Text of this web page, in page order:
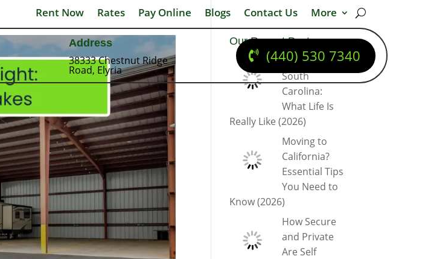
Rent Now Rates Pay Online Blogs Contact Us More
Address
38333 Chestnut Ridge
Road, Elyria
(440) 530 7340
Our Recent Posts
Moving to
South
Carolina:
What Life Is
Really Like (2026)
Moving to
California?
Essential Tips
You Need to
Know (2026)
How Secure
and Private
Are Self